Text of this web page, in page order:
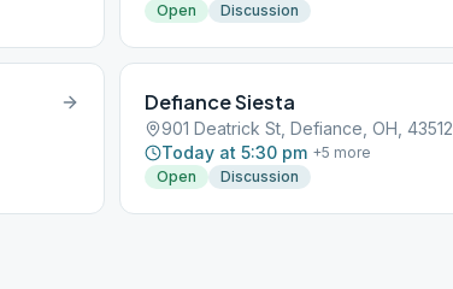
Open Discussion
Defiance Siesta
901 Deatrick St, Defiance, OH, 43512
Today at 5:30 pm +5 more
Open
Discussion